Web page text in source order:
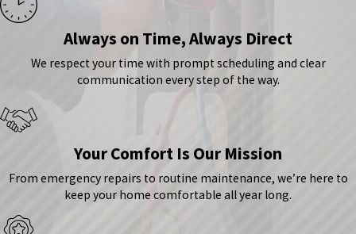
Always on Time, Always Direct
We respect your time with prompt scheduling and clear
communication every step of the way.
Your Comfort Is Our Mission
From emergency repairs to routine maintenance, we’re here to
keep your home comfortable all year long.